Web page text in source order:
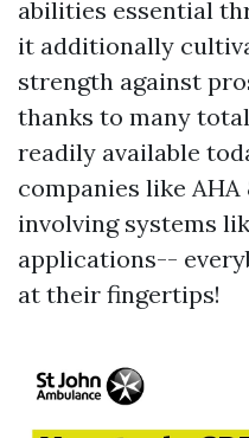
abilities essential
it additionally
strength against
thanks to many
readily available
companies like
involving systems
applications--
at their fingertips!